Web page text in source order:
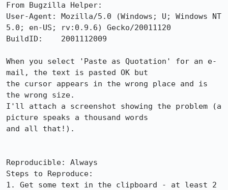
From Bugzilla Helper:
User-Agent: Mozilla/5.0 (Windows; U; Windows NT
5.0; en-US; rv:0.9.6) Gecko/20011120
BuildID:    2001112009
When you select 'Paste as Quotation' for an e-
mail, the text is pasted OK but
the cursor appears in the wrong place and is
the wrong size.
I'll attach a screenshot showing the problem (a
picture speaks a thousand words
and all that!).
Reproducible: Always
Steps to Reproduce:
1. Get some text in the clipboard - at least 2